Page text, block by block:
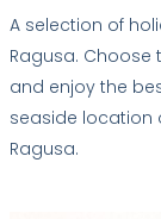
A selection of
Ragusa.
and enjoy the
seaside location
Ragusa.